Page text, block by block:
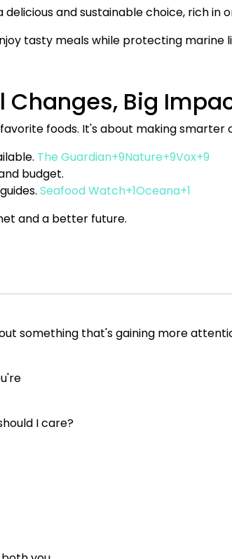
delicious and sustainable choice, rich in
tasty meals while protecting marine
Changes, Big
foods. It's about making smarter
The Guardian+9Nature+9Vox+9
budget.
Seafood Watch+1Oceana+1
and a better future.
something that's gaining more
I care?